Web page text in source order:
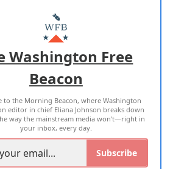
MASTHEAD
ADVERTISE WITH US
OF USE PRIVACY POLICY
2026 ALL RIGHTS RESERVED
Washington Free
Beacon
to the Morning Beacon, where Washington
editor in chief Eliana Johnson breaks down
way the mainstream media won't—right in
your inbox, every day.
Subscribe